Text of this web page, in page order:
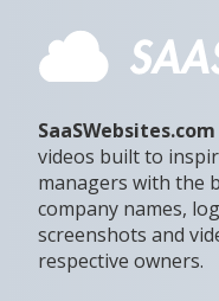
SaaSWebsites.com
videos built to
managers with the
company names,
screenshots and
respective owners.